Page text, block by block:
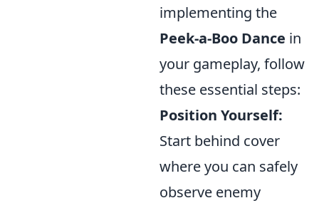
implementing the
Peek-a-Boo Dance in
your gameplay, follow
these essential steps:
Position Yourself:
Start behind cover
where you can safely
observe enemy